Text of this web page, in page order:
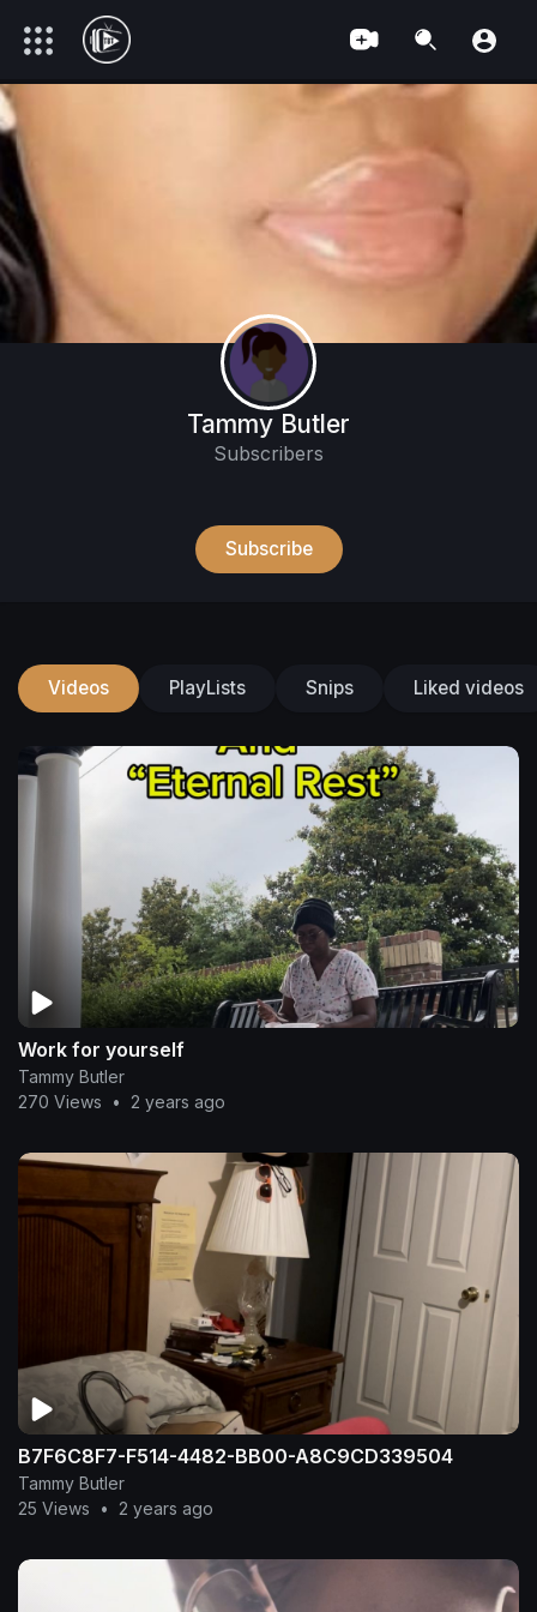
Tammy Butler
Subscribers
Subscribe
Videos PlayLists Snips Liked videos
Work for yourself
Tammy Butler
270 Views
• 2 years ago
B7F6C8F7-F514-4482-BB00-A8C9CD339504
Tammy Butler
25 Views
• 2 years ago